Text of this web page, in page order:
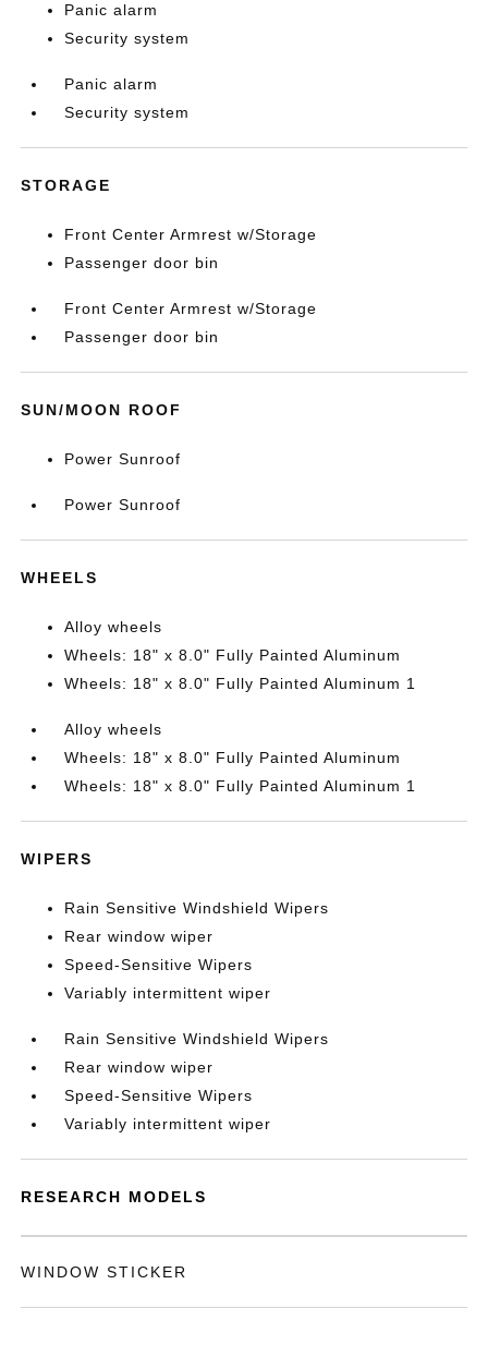
Panic alarm
Security system
Panic alarm
Security system
STORAGE
Front Center Armrest w/Storage
Passenger door bin
Front Center Armrest w/Storage
Passenger door bin
SUN/MOON ROOF
Power Sunroof
Power Sunroof
WHEELS
Alloy wheels
Wheels: 18" x 8.0" Fully Painted Aluminum
Wheels: 18" x 8.0" Fully Painted Aluminum 1
Alloy wheels
Wheels: 18" x 8.0" Fully Painted Aluminum
Wheels: 18" x 8.0" Fully Painted Aluminum 1
WIPERS
Rain Sensitive Windshield Wipers
Rear window wiper
Speed-Sensitive Wipers
Variably intermittent wiper
Rain Sensitive Windshield Wipers
Rear window wiper
Speed-Sensitive Wipers
Variably intermittent wiper
RESEARCH MODELS
WINDOW STICKER